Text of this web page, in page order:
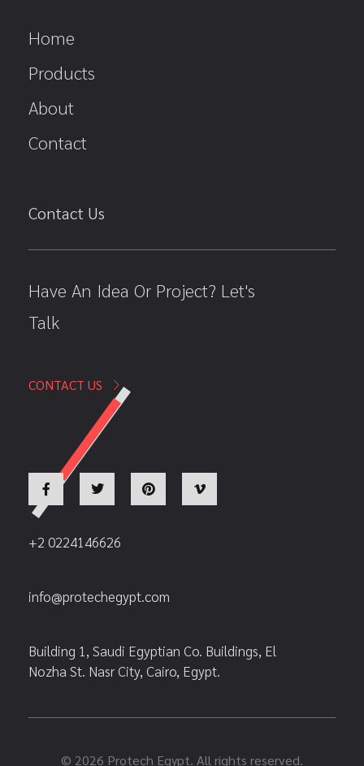
Home
Products
About
Contact
Contact Us
Have An Idea Or Project? Let's
Talk
CONTACT US
+2 0224146626
info@protechegypt.com
Building 1, Saudi Egyptian Co. Buildings, El
Nozha St. Nasr City, Cairo, Egypt.
© 2026 Protech Egypt. All rights reserved.